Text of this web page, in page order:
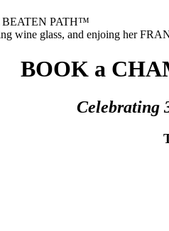
BOOK a
Celebrating